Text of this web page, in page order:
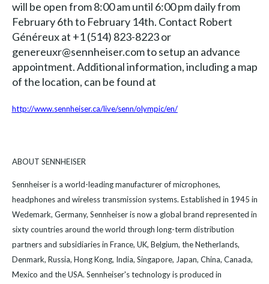
will be open from 8:00 am until 6:00 pm daily from
February 6th to February 14th. Contact Robert
Généreux at +1 (514) 823-8223 or
genereuxr@sennheiser.com to setup an advance
appointment. Additional information, including a map
of the location, can be found at
http://www.sennheiser.ca/live/senn/olympic/en/
ABOUT SENNHEISER
Sennheiser is a world-leading manufacturer of microphones,
headphones and wireless transmission systems. Established in 1945 in
Wedemark, Germany, Sennheiser is now a global brand represented in
sixty countries around the world through long-term distribution
partners and subsidiaries in France, UK, Belgium, the Netherlands,
Denmark, Russia, Hong Kong, India, Singapore, Japan, China, Canada,
Mexico and the USA. Sennheiser's technology is produced in